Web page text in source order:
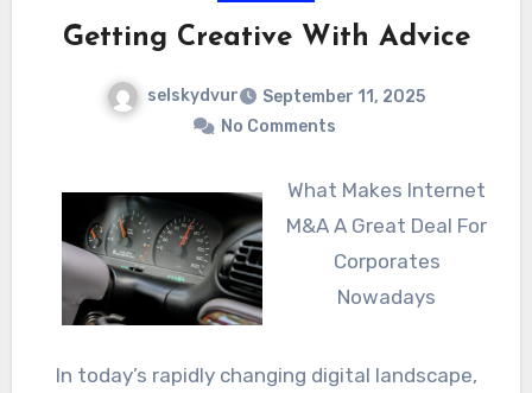
Getting Creative With Advice
selskydvur
September 11, 2025
No Comments
What Makes Internet
M&A A Great Deal For
Corporates
Nowadays
In today’s rapidly changing digital landscape,